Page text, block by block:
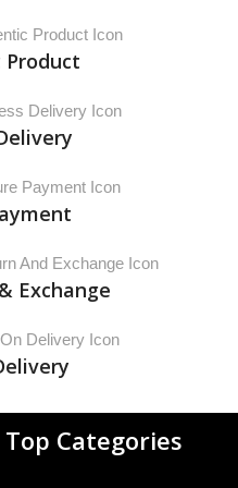
Exchange
Top Categories